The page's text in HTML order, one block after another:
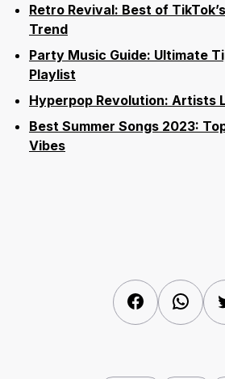
Retro Revival: Best of
Trend
Party Music Guide: Ultimate
Playlist
Hyperpop Revolution: Artists
Best Summer Songs 2023:
Vibes
Facebook